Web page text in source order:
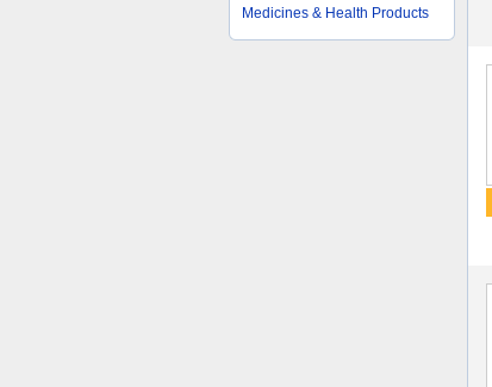
Medicines & Health Products